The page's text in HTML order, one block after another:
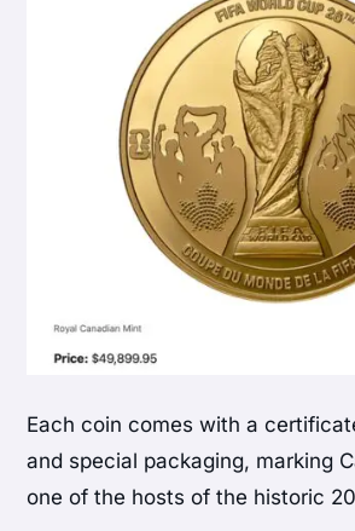
Each coin comes with a
and special packaging, marking
one of the hosts of the historic